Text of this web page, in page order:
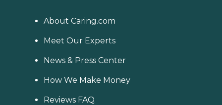
About Caring.com
Meet Our Experts
News & Press Center
How We Make Money
Reviews FAQ